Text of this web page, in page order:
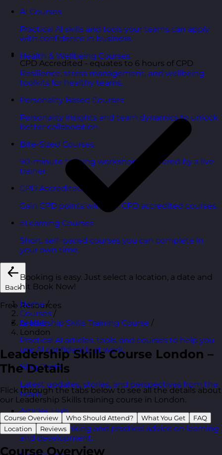
AI Courses
Practical AI skills and tools your teams can apply
with confidence in business.
Health & Wellbeing Courses
Resilience, stress management, and wellbeing
toolkits for healthy teams.
Personality Based Courses
Personality insights and team dynamics to unlock
better collaboration.
Bite-Sized Courses
90-minute training workshops delivered by a live
trainer.
CPD Accredited Courses
Gain CPD points with our CPD accredited courses.
eLearning Courses
Short, self=paced courses you can complete in
your own time.
Back
Free Resources
AI Hub
Practical AI articles, tools, and courses to help you
use AI confidently at work.
Blog Posts
Latest updates, stories, and perspectives from the
team.
Articles Hub
In-depth thinking and practical advice on learning
and development.
CPD Accredited - equates to 6 hours of CPD
Booking is easy. Just select a location, a date and
hit Book Now!
Home /
Courses /
Leadership Skills Training Course /
London
Leadership Skills Course London –
The Details
Flick through the tabs below to see all the details about
our Leadership Skills training course in London.
Course Overview Who Should Attend? What You Get
FAQ
Location
Reviews
Course Overview